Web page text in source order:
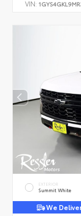
VIN:
EXTERIOR
Summit White
We